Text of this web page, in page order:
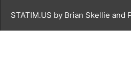
STATIM.US by Brian Skellie and